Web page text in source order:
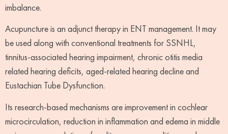
imbalance.
Acupuncture is an adjunct therapy in ENT management. It may
be used along with conventional treatments for SSNHL,
tinnitus-associated hearing impairment, chronic otitis media
related hearing deficits, aged-related hearing decline and
Eustachian Tube Dysfunction.
Its research-based mechanisms are improvement in cochlear
microcirculation, reduction in inflammation and edema in middle